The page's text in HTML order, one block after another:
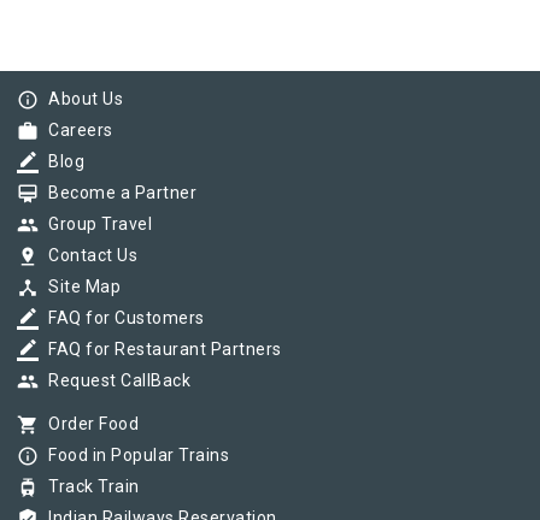
info_outline About Us
work Careers
border_color Blog
card_membership Become a Partner
group Group Travel
pin_drop Contact Us
device_hub Site Map
border_color FAQ for Customers
border_color FAQ for Restaurant Partners
group Request CallBack
shopping_cart Order Food
info_outline Food in Popular Trains
tram Track Train